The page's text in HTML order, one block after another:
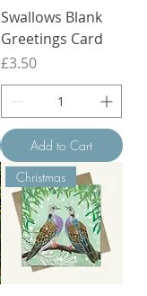
Swallows Blank
Greetings Card
Price
£3.50
Add to Cart
Christmas